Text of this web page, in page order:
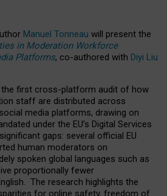
Manuel Tonneau will present the
in Moderation Workforce
Platforms, co-authored with Diyi Liu
first cross-platform audit of how
staff are distributed across
media platforms, drawing on
under the EU’s Digital Services
gaps: several official EU
human moderators on
spoken global languages such as
proportionally fewer
The research highlights the
for online safety, freedom of